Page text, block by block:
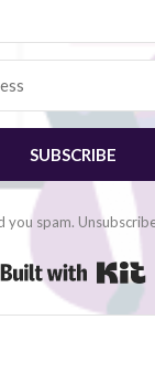
SUBSCRIBE
you spam.